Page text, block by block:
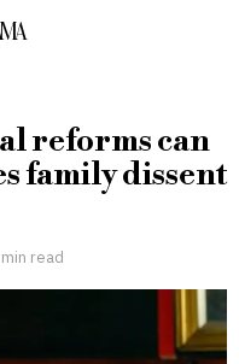
reforms can
family dissent
read